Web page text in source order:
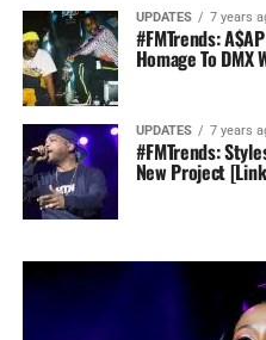
UPDATES 7 years
#FMTrends:
Homage To DMX
UPDATES 7 years
#FMTrends:
New Project